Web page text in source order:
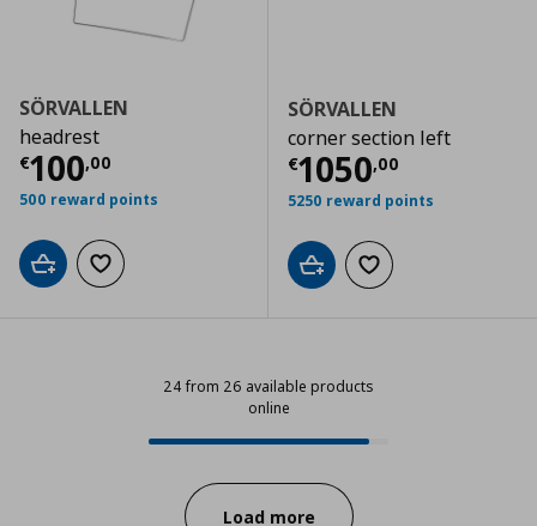
SÖRVALLEN
headrest
€100,00
Current price € 100,00
500 reward points
Add to cartAdd to wishlist
SÖRVALLEN
corner section left
€1050,00
Current price
5250 reward points
Add to cartAdd to wishlist
24 from 26 available products
online
24 from 26 available products
Progress:
Load more